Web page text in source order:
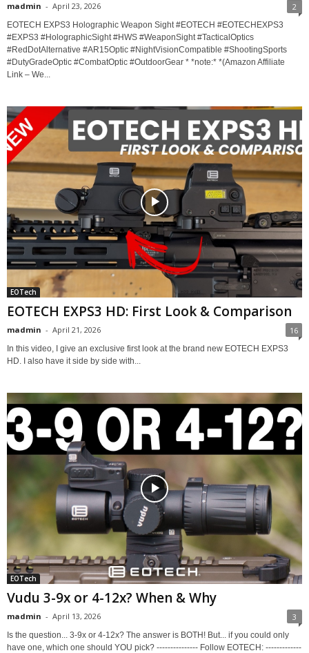
madmin - April 23, 2026 2
EOTECH EXPS3 Holographic Weapon Sight #EOTECH #EOTECHEXPS3
#EXPS3 #HolographicSight #HWS #WeaponSight #TacticalOptics
#RedDotAlternative #AR15Optic #NightVisionCompatible #ShootingSports
#DutyGradeOptic #CombatOptic #OutdoorGear * *note:* *(Amazon Affiliate
Link – We...
EOTech
EOTECH EXPS3 HD: First Look & Comparison
madmin - April 21, 2026 16
In this video, I give an exclusive first look at the brand new EOTECH EXPS3
HD. I also have it side by side with...
EOTech
Vudu 3-9x or 4-12x? When & Why
madmin - April 13, 2026 3
Is the question... 3-9x or 4-12x? The answer is BOTH! But... if you could only
have one, which one should YOU pick? --------------- Follow EOTECH: -------------